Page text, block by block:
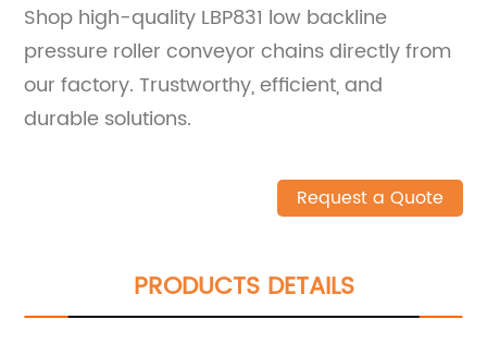
Shop high-quality LBP831 low backline
pressure roller conveyor chains directly from
our factory. Trustworthy, efficient, and
durable solutions.
Request a Quote
PRODUCTS DETAILS